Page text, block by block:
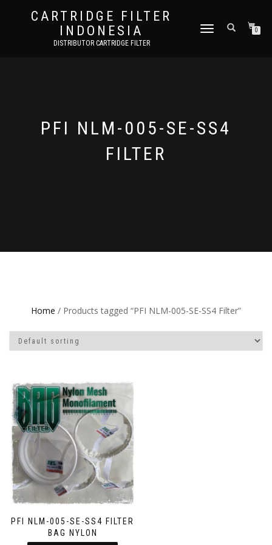
CARTRIDGE FILTER
INDONESIA
DISTRIBUTOR CARTRIDGE FILTER
TOGGLE NAVIGATION0
PFI NLM-005-SE-SS4
FILTER
Home / Products tagged “PFI NLM-005-SE-SS4 Filter”
PFI NLM-005-SE-SS4 FILTER
BAG NYLON